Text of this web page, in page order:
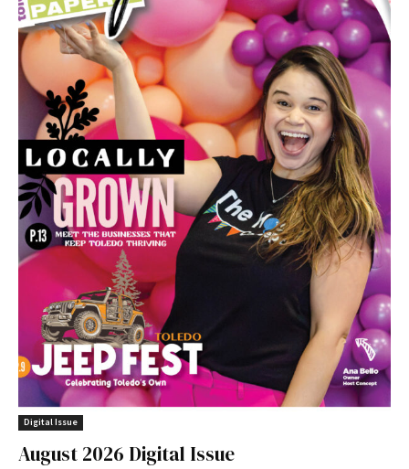
Digital Issue
August 2026 Digital Issue